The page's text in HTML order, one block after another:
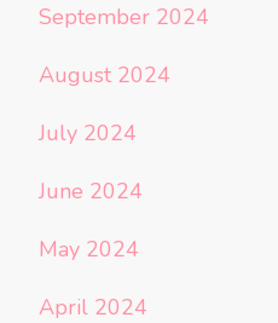
September 2024
August 2024
July 2024
June 2024
May 2024
April 2024